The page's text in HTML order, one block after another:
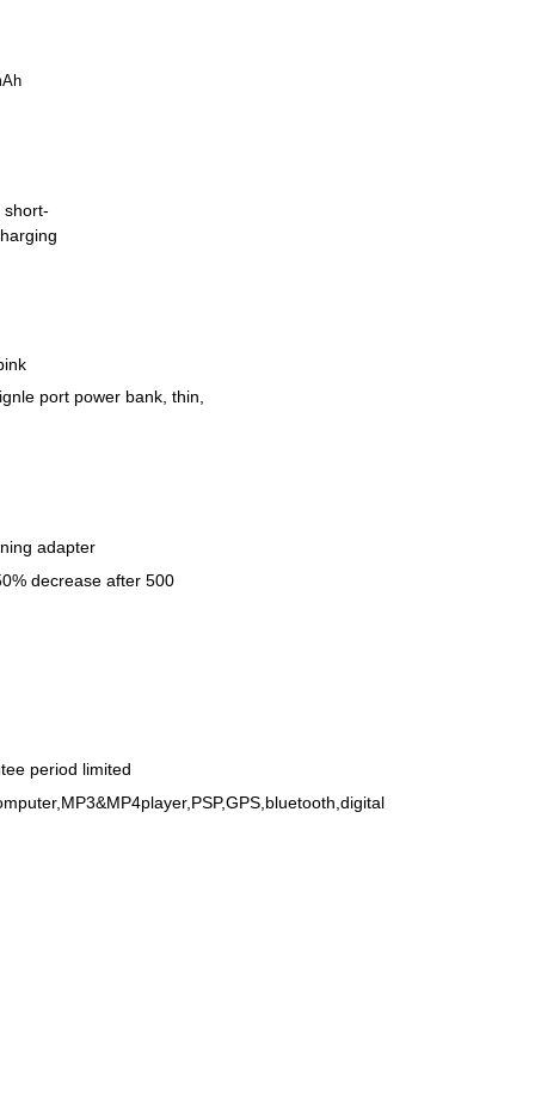
short-
port power bank, thin,
adapter
decrease after 500
period limited